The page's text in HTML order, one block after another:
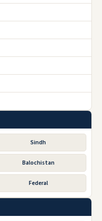
Sindh
Balochistan
Federal